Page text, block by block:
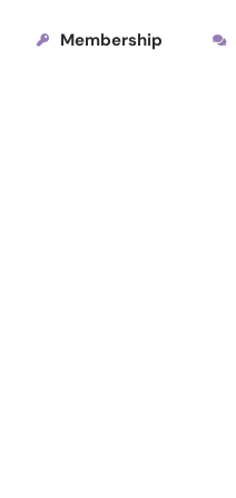
Membership